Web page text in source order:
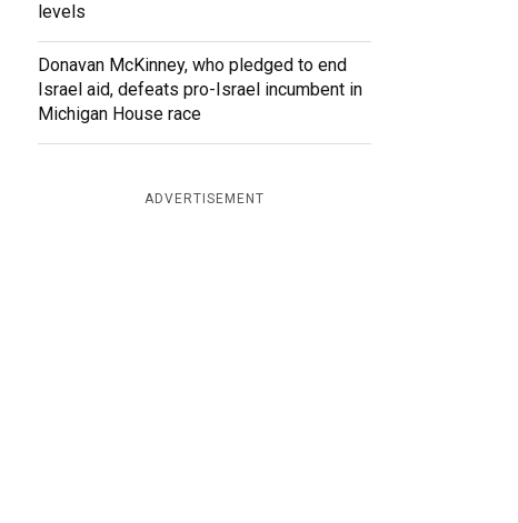
levels
Donavan McKinney, who pledged to end
Israel aid, defeats pro-Israel incumbent in
Michigan House race
ADVERTISEMENT